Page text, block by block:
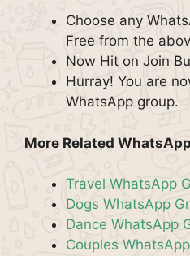
Choose any
Free from the
Now Hit on Join
Hurray! You are
WhatsApp group.
More Related
Travel WhatsApp
Dogs WhatsApp
Dance WhatsApp
Couples